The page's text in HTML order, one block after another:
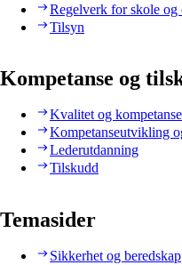
Regelverk for skole
Tilsyn
Kompetanse og
Kvalitet og kompetanse
Kompetanseutvikling
Lederutdanning
Tilskudd
Temasider
Sikkerhet og beredskap